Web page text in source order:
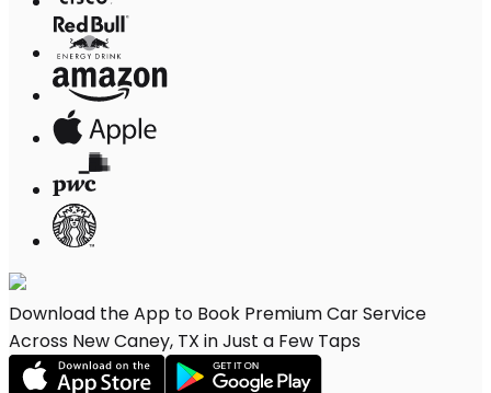
Download the App to Book Premium Car Service
Across New Caney, TX in Just a Few Taps